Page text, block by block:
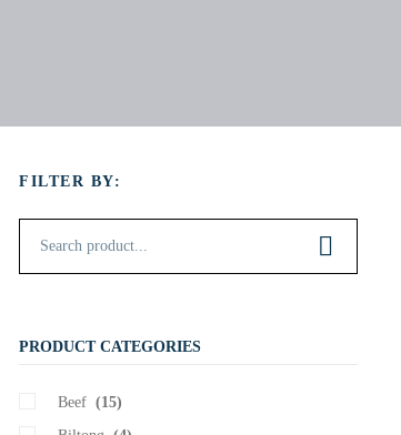
FILTER BY:
PRODUCT CATEGORIES
Beef (15)